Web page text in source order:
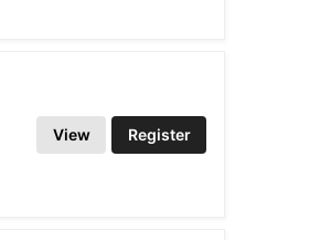
View Register